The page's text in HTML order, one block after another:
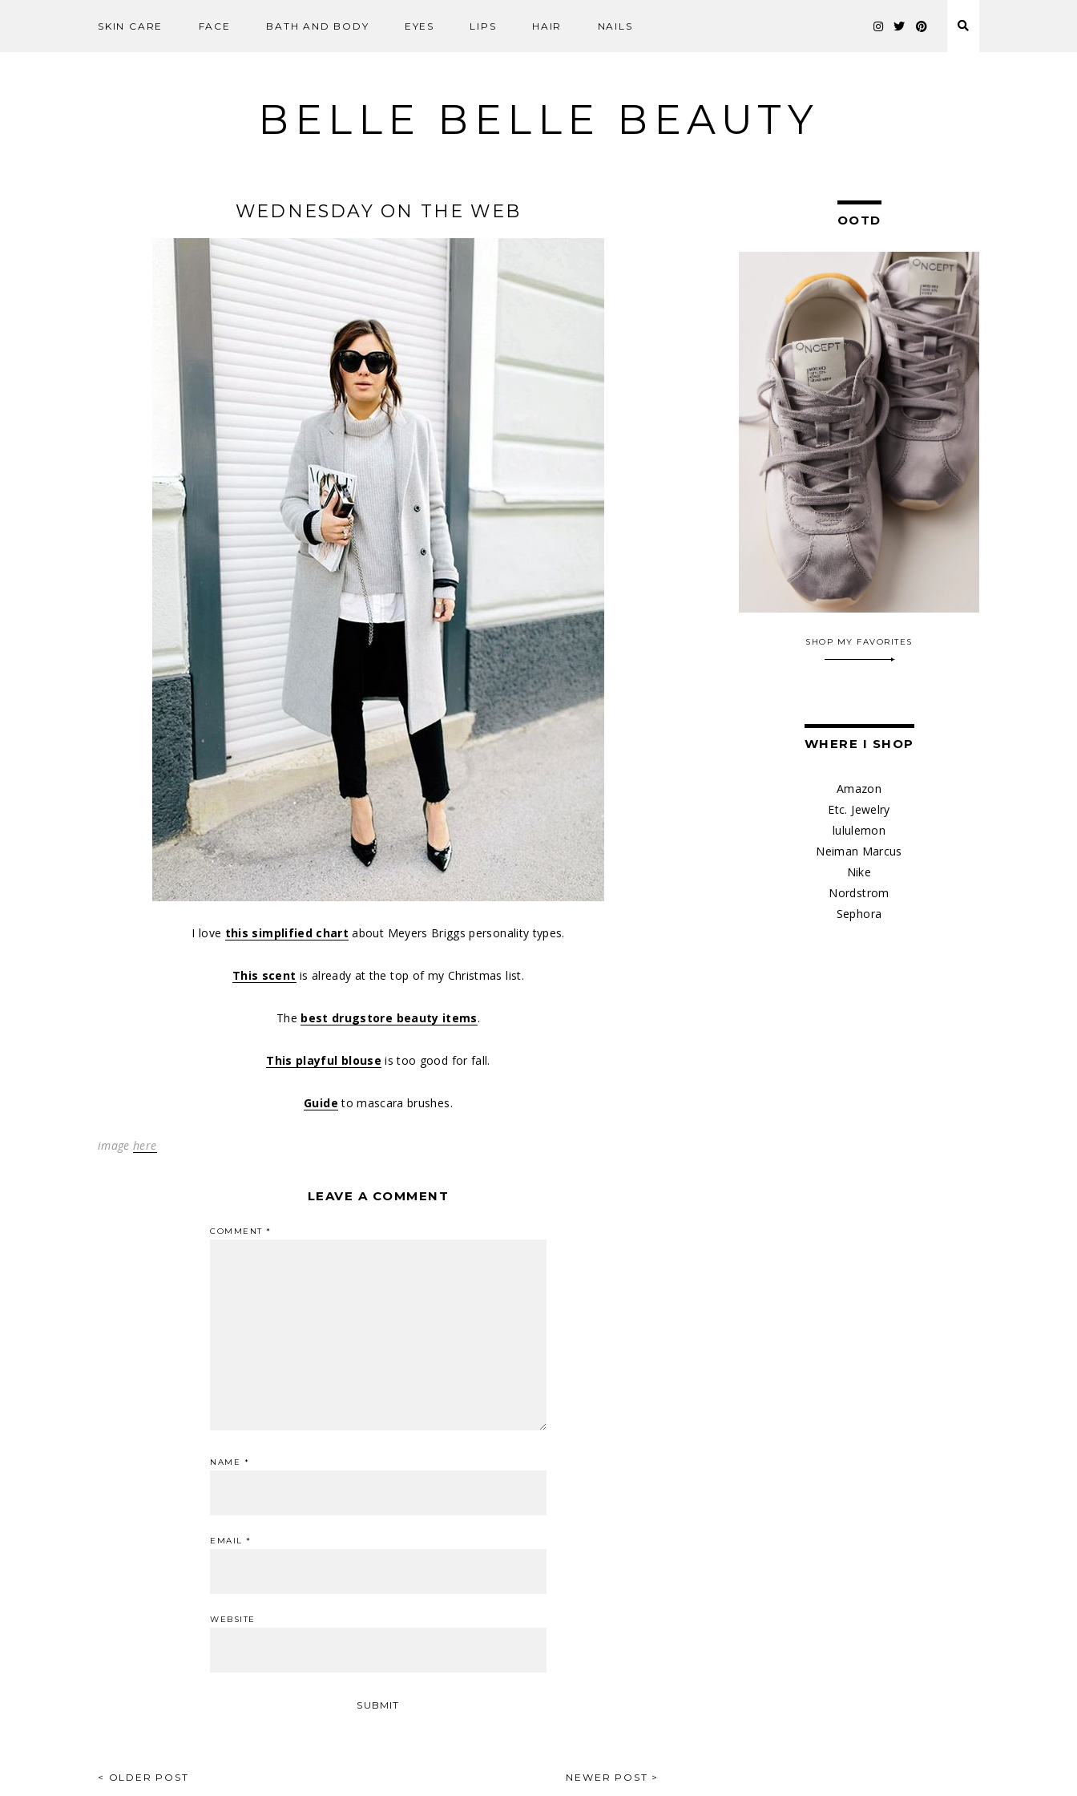
SKIN CARE FACE BATH AND BODY EYES LIPS HAIR NAILS
BELLE BELLE BEAUTY
WEDNESDAY ON THE WEB
I love this simplified chart about Meyers Briggs personality types.
This scent is already at the top of my Christmas list.
The best drugstore beauty items.
This playful blouse is too good for fall.
Guide to mascara brushes.
imagehere
LEAVE A COMMENT
COMMENT *
NAME *
EMAIL *
WEBSITE
POST
< OLDER POST NEWER POST >
OOTD
SHOP MY FAVORITES
WHERE I SHOP
Amazon
Etc. Jewelry
lululemon
Neiman Marcus
Nike
Nordstrom
Sephora